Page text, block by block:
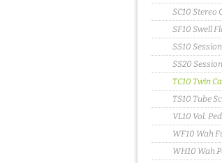
SC10 Stereo
SF10 Swell
SS10
SS20
TC10 Twin
TS10 Tube
VL10 Vol.
WF10 Wah
WH10 Wah